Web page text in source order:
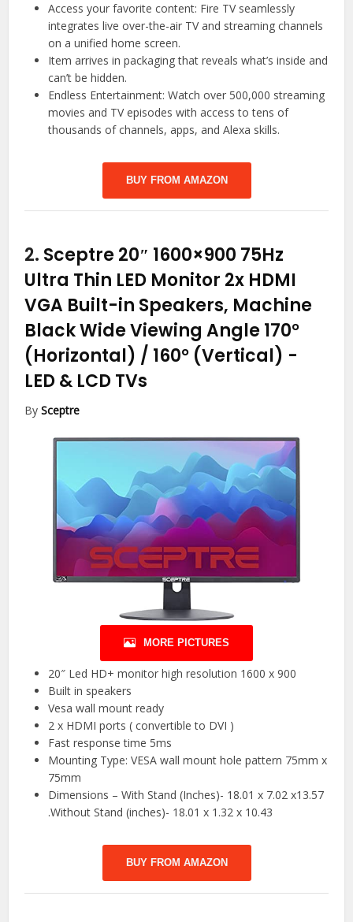
Access your favorite content: Fire TV seamlessly
integrates live over-the-air TV and streaming channels
on a unified home screen.
Item arrives in packaging that reveals what’s inside and
can’t be hidden.
Endless Entertainment: Watch over 500,000 streaming
movies and TV episodes with access to tens of
thousands of channels, apps, and Alexa skills.
BUY FROM AMAZON
2. Sceptre 20″ 1600×900 75Hz
Ultra Thin LED Monitor 2x HDMI
VGA Built-in Speakers, Machine
Black Wide Viewing Angle 170°
(Horizontal) / 160° (Vertical) -
LED & LCD TVs
BySceptre
MORE PICTURES
20″ Led HD+ monitor high resolution 1600 x 900
Built in speakers
Vesa wall mount ready
2 x HDMI ports ( convertible to DVI )
Fast response time 5ms
Mounting Type: VESA wall mount hole pattern 75mm x
75mm
Dimensions – With Stand (Inches)- 18.01 x 7.02 x13.57
.Without Stand (inches)- 18.01 x 1.32 x 10.43
BUY FROM AMAZON